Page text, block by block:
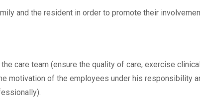
and the resident in order to promote their
care team (ensure the quality of care, exercise clinical
motivation of the employees under his responsibility